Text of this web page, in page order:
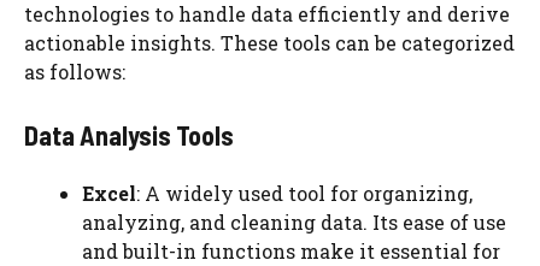
technologies to handle data efficiently and derive
actionable insights. These tools can be categorized
as follows:
Data Analysis Tools
Excel: A widely used tool for organizing,
analyzing, and cleaning data. Its ease of use
and built-in functions make it essential for